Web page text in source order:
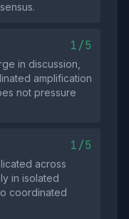
1/5
in discussion,
amplification
not pressure
1/5
across
in isolated
coordinated